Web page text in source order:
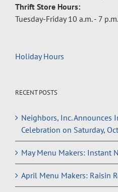
Thrift Store Hours:
Tuesday-Friday 10 a.m. - 7
Holiday Hours
RECENT POSTS
Neighbors, Inc. Announces
Celebration on Saturday,
May Menu Makers: Instant
April Menu Makers: Raisin